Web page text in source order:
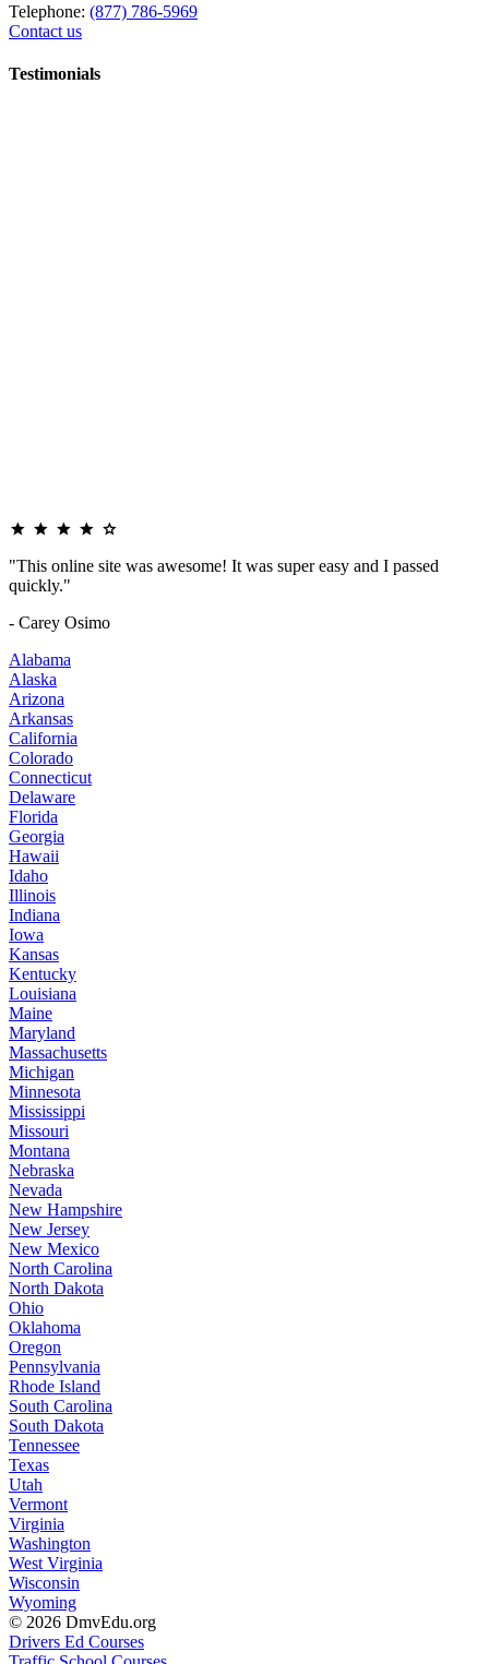
Telephone: (877) 786-5969
Contact us
Testimonials
"This online site was awesome! It was super easy and I passed
quickly."
- Carey Osimo
Alabama
Alaska
Arizona
Arkansas
California
Colorado
Connecticut
Delaware
Florida
Georgia
Hawaii
Idaho
Illinois
Indiana
Iowa
Kansas
Kentucky
Louisiana
Maine
Maryland
Massachusetts
Michigan
Minnesota
Mississippi
Missouri
Montana
Nebraska
Nevada
New Hampshire
New Jersey
New Mexico
North Carolina
North Dakota
Ohio
Oklahoma
Oregon
Pennsylvania
Rhode Island
South Carolina
South Dakota
Tennessee
Texas
Utah
Vermont
Virginia
Washington
West Virginia
Wisconsin
Wyoming
© 2026 DmvEdu.org
Drivers Ed Courses